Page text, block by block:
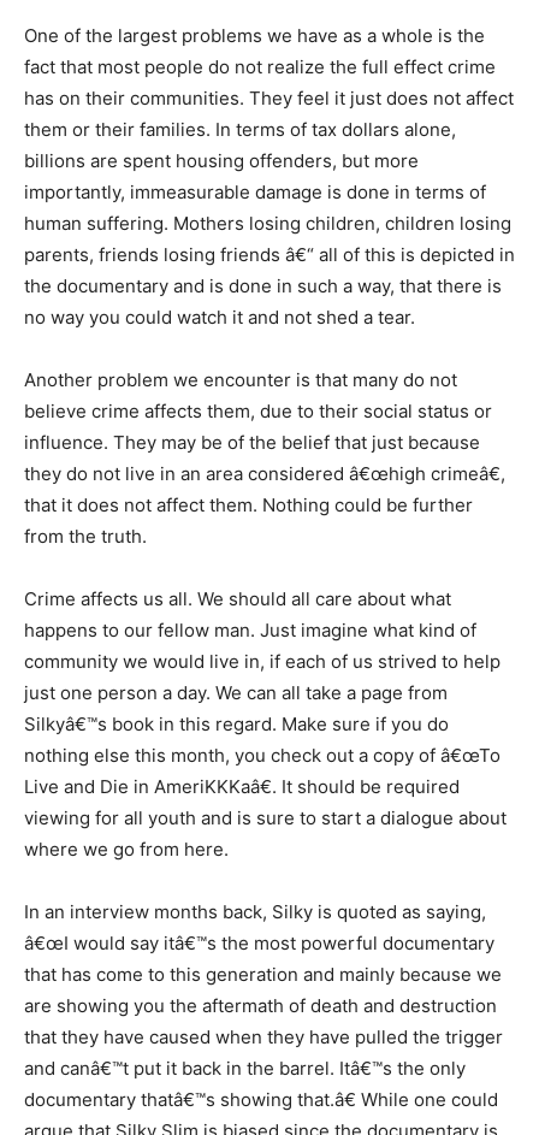
One of the largest problems we have as a whole is the
fact that most people do not realize the full effect crime
has on their communities. They feel it just does not affect
them or their families. In terms of tax dollars alone,
billions are spent housing offenders, but more
importantly, immeasurable damage is done in terms of
human suffering. Mothers losing children, children losing
parents, friends losing friends â€“ all of this is depicted in
the documentary and is done in such a way, that there is
no way you could watch it and not shed a tear.
Another problem we encounter is that many do not
believe crime affects them, due to their social status or
influence. They may be of the belief that just because
they do not live in an area considered â€œhigh crimeâ€,
that it does not affect them. Nothing could be further
from the truth.
Crime affects us all. We should all care about what
happens to our fellow man. Just imagine what kind of
community we would live in, if each of us strived to help
just one person a day. We can all take a page from
Silkyâ€™s book in this regard. Make sure if you do
nothing else this month, you check out a copy of â€œTo
Live and Die in AmeriKKKaâ€. It should be required
viewing for all youth and is sure to start a dialogue about
where we go from here.
In an interview months back, Silky is quoted as saying,
â€œI would say itâ€™s the most powerful documentary
that has come to this generation and mainly because we
are showing you the aftermath of death and destruction
that they have caused when they have pulled the trigger
and canâ€™t put it back in the barrel. Itâ€™s the only
documentary thatâ€™s showing that.â€ While one could